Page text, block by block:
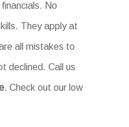
No
They apply at
all mistakes to
declined. Call us
. Check out our low